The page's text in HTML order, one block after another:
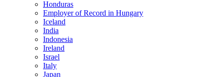
Honduras
Employer of Record in Hungary
Iceland
India
Indonesia
Ireland
Israel
Italy
Japan